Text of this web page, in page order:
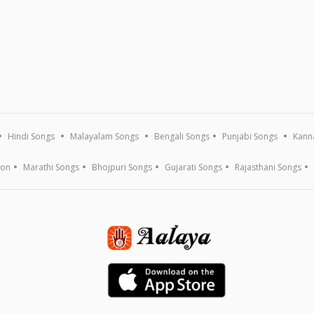
Hindi Songs Malayalam Songs Bengali Songs Punjabi Songs
Marathi Songs Bhojpuri Songs Gujarati Songs Rajasthani Songs